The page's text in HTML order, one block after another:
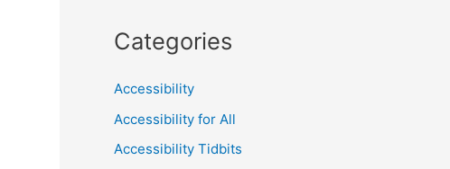
Categories
Accessibility
Accessibility for All
Accessibility Tidbits